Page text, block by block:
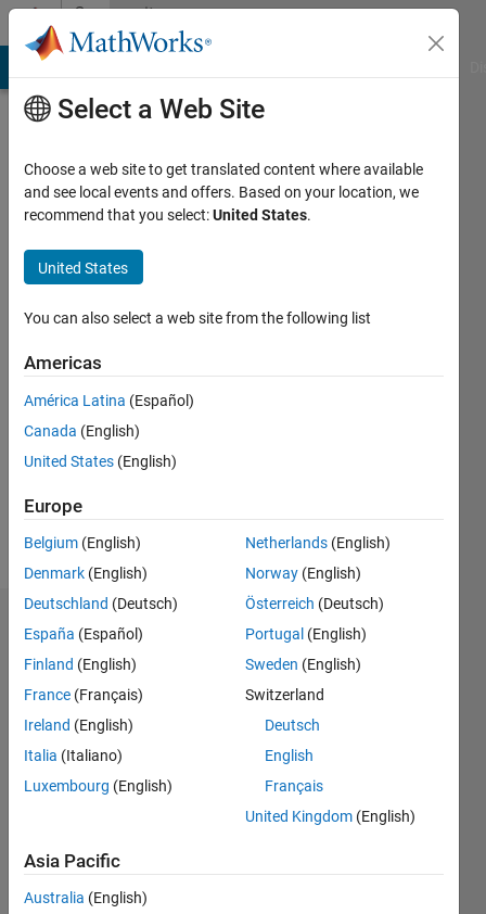
Skip to contentCommunity
Profile
fonseca
Active
2019
Followers:
Dashboard
Statistics
M…
CONTRIBUTIONS L
-2-1
1
4
Select a Web Site
Choose a web site to get translated content where available
and see local events and offers. Based on your location, we
recommend that you select:United States.
United States
You can also select a web site from the following list
Americas
América Latina (Español)
Canada (English)
United States (English)
Europe
Belgium (English)
Denmark (English)
Deutschland (Deutsch)
España (Español)
Finland (English)
France (Français)
Ireland (English)
Italia (Italiano)
Luxembourg (English)
Netherlands (English)
Norway (English)
Österreich (Deutsch)
Portugal (English)
Sweden (English)
Switzerland
Deutsch
English
Français
United Kingdom (English)
Asia Pacific
Australia (English)